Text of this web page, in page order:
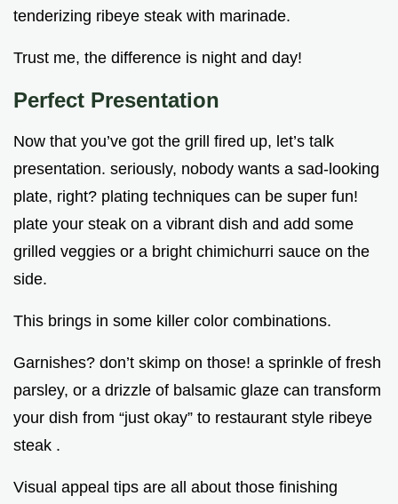
tenderizing ribeye steak with marinade.
Trust me, the difference is night and day!
Perfect Presentation
Now that you’ve got the grill fired up, let’s talk
presentation. seriously, nobody wants a sad-looking
plate, right? plating techniques can be super fun!
plate your steak on a vibrant dish and add some
grilled veggies or a bright chimichurri sauce on the
side.
This brings in some killer color combinations.
Garnishes? don’t skimp on those! a sprinkle of fresh
parsley, or a drizzle of balsamic glaze can transform
your dish from “just okay” to restaurant style ribeye
steak .
Visual appeal tips are all about those finishing